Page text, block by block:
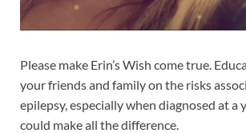
Please make Erin’s Wish come true.
your friends and family on the risks
epilepsy, especially when diagnosed at a
could make all the difference.